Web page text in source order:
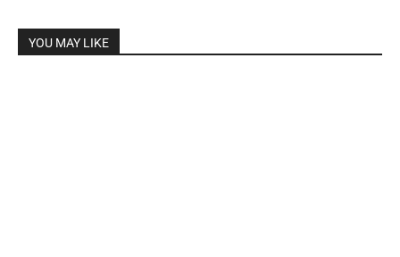
YOU MAY LIKE